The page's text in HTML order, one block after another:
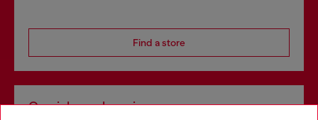
Find a store
Omnichannel services